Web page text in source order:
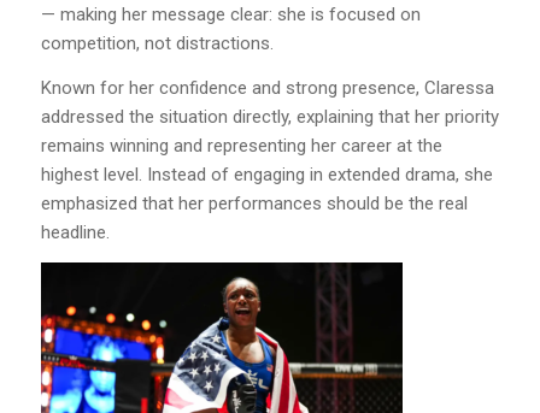
— making her message clear: she is focused on
competition, not distractions.
Known for her confidence and strong presence, Claressa
addressed the situation directly, explaining that her priority
remains winning and representing her career at the
highest level. Instead of engaging in extended drama, she
emphasized that her performances should be the real
headline.